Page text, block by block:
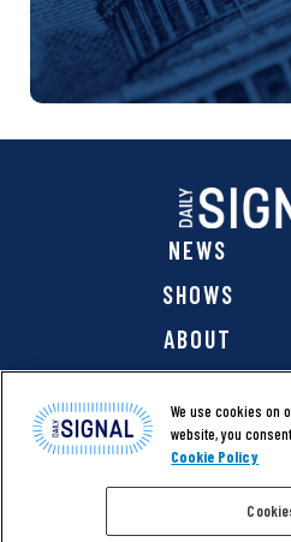
NEWS
SHOWS
ABOUT
@ 2026 The Daily Signal
We use cookies on
website, you
Cookie Policy